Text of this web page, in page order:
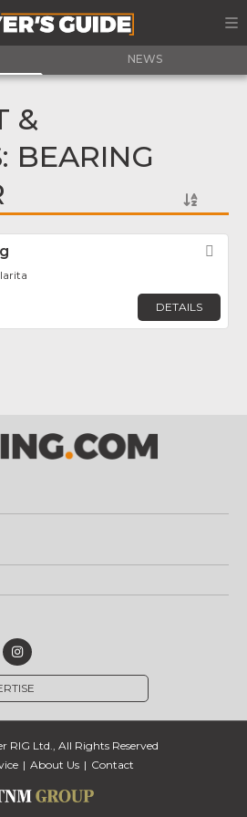
NEWS
&
BEARING
DETAILS
RIG Ltd., All Rights Reserved
About Us Contact